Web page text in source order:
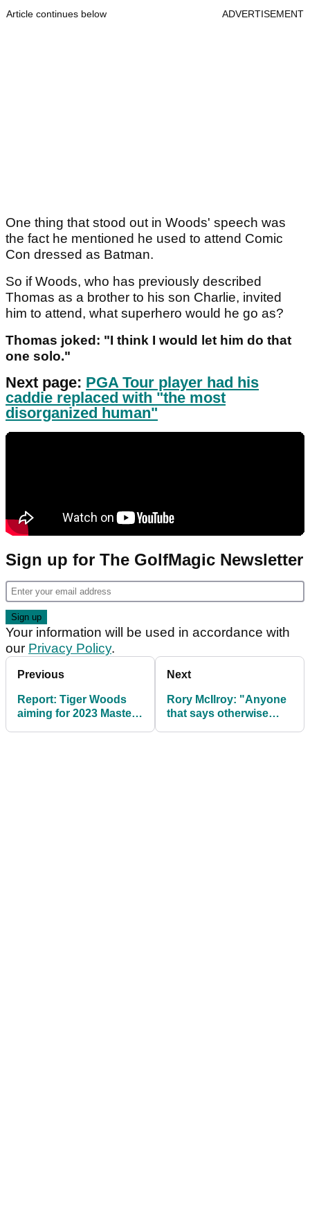
Article continues below ADVERTISEMENT
One thing that stood out in Woods' speech was
the fact he mentioned he used to attend Comic
Con dressed as Batman.
So if Woods, who has previously described
Thomas as a brother to his son Charlie, invited
him to attend, what superhero would he go as?
Thomas joked: "I think I would let him do that
one solo."
Next page: PGA Tour player had his
caddie replaced with "the most
disorganized human"
Sign up for The GolfMagic Newsletter
Your information will be used in accordance with
our Privacy Policy.
Previous
Report: Tiger Woods
aiming for 2023 Masters
Next
Rory McIlroy: "Anyone
that says otherwise